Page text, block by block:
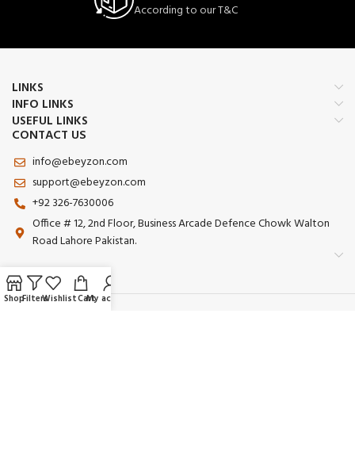
According to our T&C
LINKS
INFO LINKS
USEFUL LINKS
CONTACT US
info@ebeyzon.com
support@ebeyzon.com
+92 326-7630006
Office # 12, 2nd Floor, Business Arcade Defence Chowk Walton
Road Lahore Pakistan.
ShopFiltersWishlistCartMy account